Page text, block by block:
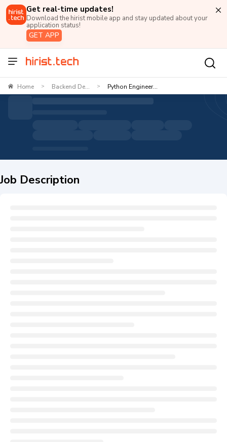
Get real-time updates!
Download the hirist mobile app and stay updated about your
application status!
GET APP
Home > Backend De... > Python Engineer...
Job Description